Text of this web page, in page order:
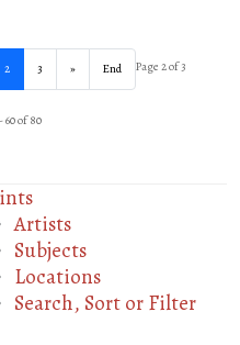
2 3 » End Page 2 of 3
60 of 80
Artists
Subjects
Locations
Search, Sort or Filter